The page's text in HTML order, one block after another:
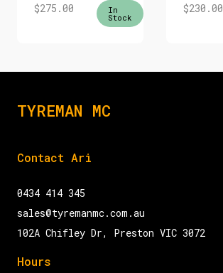
$275.00 In
Stock
$230.00
TYREMAN MC
Contact Ari
0434 414 345
sales@tyremanmc.com.au
102A Chifley Dr, Preston VIC 3072
Hours